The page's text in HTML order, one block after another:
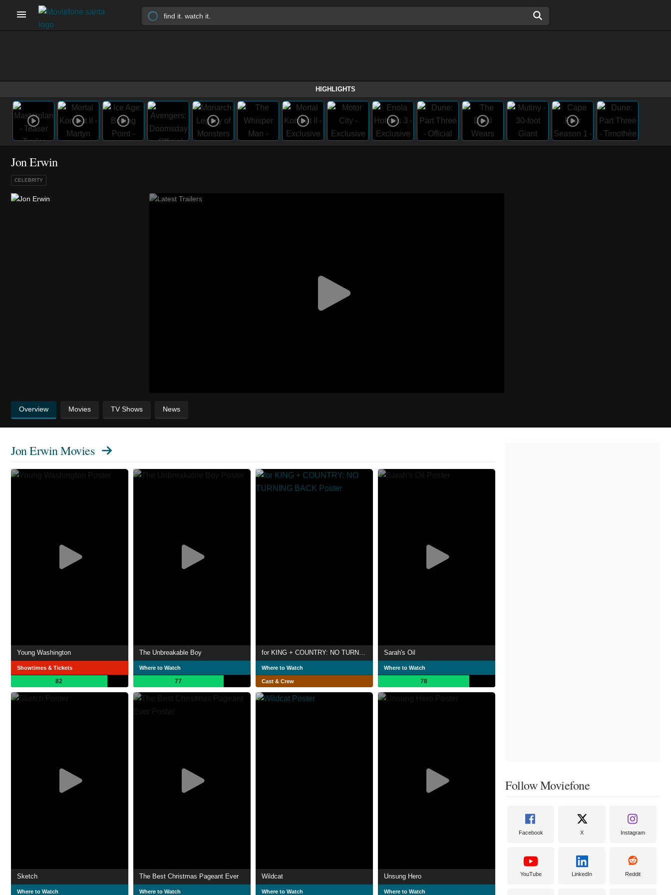
HIGHLIGHTS
Jon Erwin
CELEBRITY
Overview Movies TV Shows News
Jon Erwin Movies
Young Washington
Showtimes & Tickets
82
The Unbreakable Boy
Where to Watch
77
for KING + COUNTRY: NO TURNING BACK
Where to Watch
Cast & Crew
Sarah's Oil
Where to Watch
78
Sketch
Where to Watch
The Best Christmas Pageant Ever
Where to Watch
Wildcat
Where to Watch
Unsung Hero
Where to Watch
Follow Moviefone
Facebook X Instagram
YouTube LinkedIn Reddit